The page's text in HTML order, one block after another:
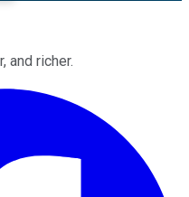
and richer.